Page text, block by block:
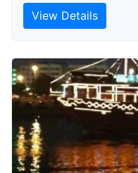
View Details